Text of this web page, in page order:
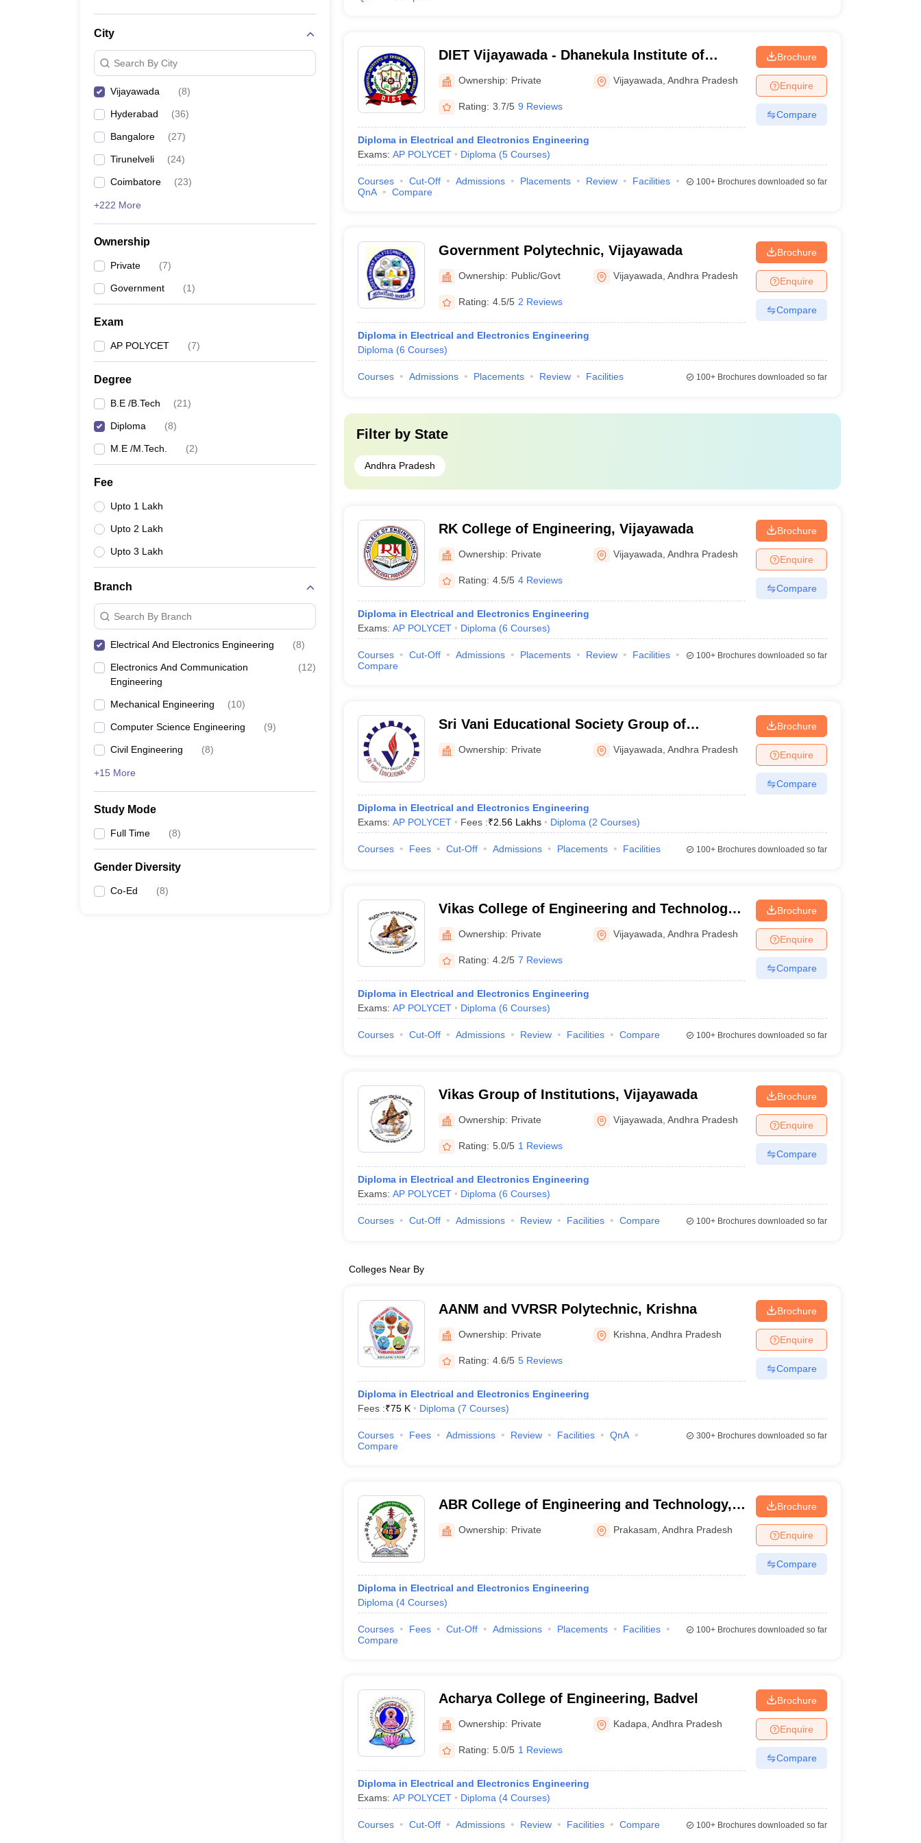
City
Search By City
Vijayawada (8)
Hyderabad (36)
Bangalore (27)
Tirunelveli (24)
Coimbatore (23)
+222 More
Ownership
Private (7)
Government (1)
Exam
AP POLYCET (7)
Degree
B.E /B.Tech (21)
Diploma (8)
M.E /M.Tech. (2)
Fee
Upto 1 Lakh
Upto 2 Lakh
Upto 3 Lakh
Branch
Search By Branch
Electrical And Electronics Engineering (8)
Electronics And Communication
Engineering
(12)
Mechanical Engineering (10)
Computer Science Engineering (9)
Civil Engineering (8)
+15 More
Study Mode
Full Time (8)
Gender Diversity
Co-Ed (8)
DIET Vijayawada - Dhanekula Institute of
Engineering and Technology, Vijayawada
Ownership: Private Vijayawada ,Andhra Pradesh
Rating: 3.7/5 9 Reviews
Diploma in Electrical and Electronics Engineering
Exams: AP POLYCET Diploma (5 Courses)
Brochure
Enquire
Compare
Courses Cut-Off Admissions Placements Review
Facilities
QnA
Compare
100+Brochures downloaded so far
Government Polytechnic, Vijayawada
Ownership: Public/Govt Vijayawada ,Andhra Pradesh
Rating: 4.5/5 2 Reviews
Diploma in Electrical and Electronics Engineering
Diploma (6 Courses)
Brochure
Enquire
Compare
Courses Admissions Placements Review Facilities 100+Brochures downloaded so far
Filter by State
Andhra Pradesh
RK College of Engineering, Vijayawada
Ownership: Private Vijayawada ,Andhra Pradesh
Rating: 4.5/5 4 Reviews
Diploma in Electrical and Electronics Engineering
Exams: AP POLYCET Diploma (6 Courses)
Brochure
Enquire
Compare
Courses Cut-Off Admissions Placements Review
Facilities
Compare
100+Brochures downloaded so far
Sri Vani Educational Society Group of
Institutions, Vijayawada
Ownership: Private Vijayawada ,Andhra Pradesh
Diploma in Electrical and Electronics Engineering
Exams: AP POLYCET Fees :₹2.56 Lakhs Diploma (2 Courses)
Brochure
Enquire
Compare
Courses Fees Cut-Off Admissions Placements Facilities 100+Brochures downloaded so far
Vikas College of Engineering and Technology,
Vijayawada
Ownership: Private Vijayawada ,Andhra Pradesh
Rating: 4.2/5 7 Reviews
Diploma in Electrical and Electronics Engineering
Exams: AP POLYCET Diploma (6 Courses)
Brochure
Enquire
Compare
Courses Cut-Off Admissions Review Facilities Compare 100+Brochures downloaded so far
Vikas Group of Institutions, Vijayawada
Ownership: Private Vijayawada ,Andhra Pradesh
Rating: 5.0/5 1 Reviews
Diploma in Electrical and Electronics Engineering
Exams: AP POLYCET Diploma (6 Courses)
Brochure
Enquire
Compare
Courses Cut-Off Admissions Review Facilities Compare 100+Brochures downloaded so far
Colleges Near By
AANM and VVRSR Polytechnic, Krishna
Ownership: Private Krishna ,Andhra Pradesh
Rating: 4.6/5 5 Reviews
Diploma in Electrical and Electronics Engineering
Fees :₹75 K Diploma (7 Courses)
Brochure
Enquire
Compare
Courses Fees Admissions Review Facilities
QnA
Compare
300+Brochures downloaded so far
ABR College of Engineering and Technology,
Prakasam
Ownership: Private Prakasam ,Andhra Pradesh
Diploma in Electrical and Electronics Engineering
Diploma (4 Courses)
Brochure
Enquire
Compare
Courses Fees Cut-Off Admissions Placements
Facilities
Compare
100+Brochures downloaded so far
Acharya College of Engineering, Badvel
Ownership: Private Kadapa ,Andhra Pradesh
Rating: 5.0/5 1 Reviews
Diploma in Electrical and Electronics Engineering
Exams: AP POLYCET Diploma (4 Courses)
Brochure
Enquire
Compare
Courses Cut-Off Admissions Review Facilities Compare 100+Brochures downloaded so far